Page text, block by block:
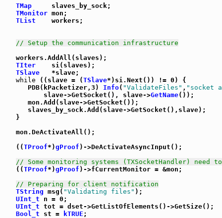
TMap
     slaves_by_sock;
TMonitor mon;
TList
    workers;
// Setup the communication infrastructure
   workers.AddAll(slaves);
TIter
    si(slaves);
TSlave
   *slave;
while ((slave = (TSlave*)si.Next()) != 0) {
      PDB(kPacketizer,3)
Info( "ValidateFiles" , "socket
          slave->GetSocket(), slave->
GetName());
      mon.Add(slave->GetSocket());
      slaves_by_sock.Add(slave->GetSocket(),slave);
   }
   mon.DeActivateAll();
   ((
TProof*)gProof )->DeActivateAsyncInput();
// Some monitoring systems (TXSocketHandler) need
   ((
TProof*)gProof )->fCurrentMonitor = &mon;
// Preparing for client notification
TString msg( "Validating files" );
UInt_t n = 0;
UInt_t tot = dset->GetListOfElements()->GetSize();
Bool_t st = kTRUE ;